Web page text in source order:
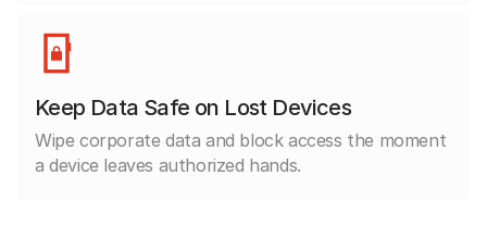
Keep Data Safe on Lost Devices
Wipe corporate data and block access the moment
a device leaves authorized hands.